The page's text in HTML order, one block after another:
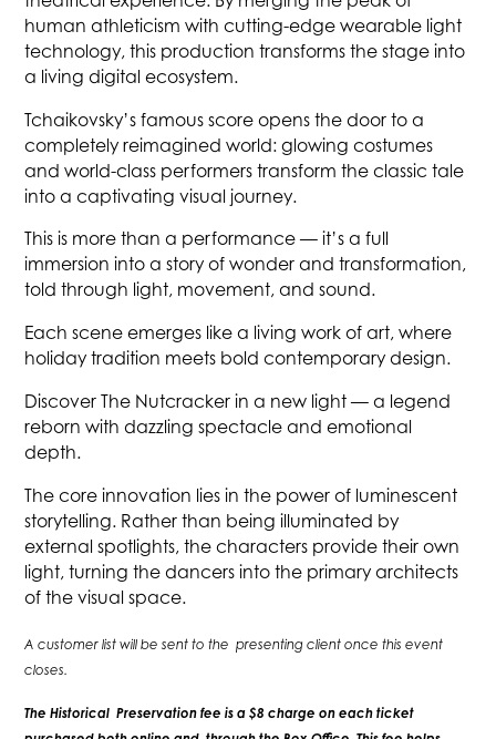
human athleticism with cutting-edge wearable light
technology, this production transforms the stage into
a living digital ecosystem.
Tchaikovsky’s famous score opens the door to a
completely reimagined world: glowing costumes
and world-class performers transform the classic tale
into a captivating visual journey.
This is more than a performance — it’s a full
immersion into a story of wonder and transformation,
told through light, movement, and sound.
Each scene emerges like a living work of art, where
holiday tradition meets bold contemporary design.
Discover The Nutcracker in a new light — a legend
reborn with dazzling spectacle and emotional
depth.
The core innovation lies in the power of luminescent
storytelling. Rather than being illuminated by
external spotlights, the characters provide their own
light, turning the dancers into the primary architects
of the visual space.
A customer list will be sent to the presenting client once this event
closes.
The Historical Preservation fee is a $8 charge on each ticket